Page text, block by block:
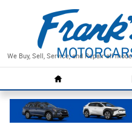
We Buy, Sell, Service, and Repair all